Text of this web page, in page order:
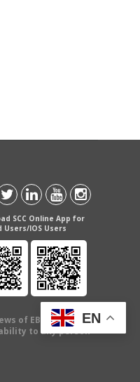
SCC Online App for
Users/IOS Users
of EBC Publishing
to any person
EN